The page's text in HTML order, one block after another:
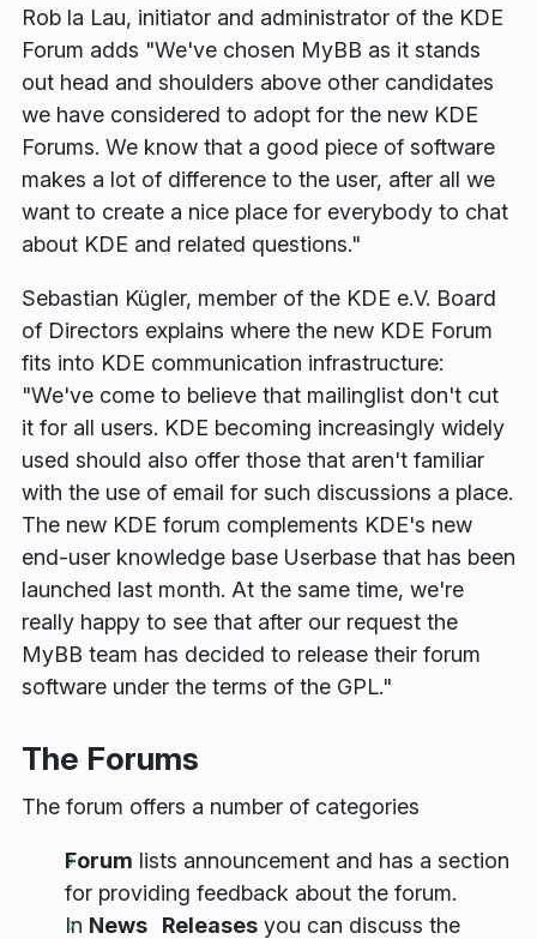
Rob la Lau, initiator and administrator of the KDE
Forum adds "We've chosen MyBB as it stands
out head and shoulders above other candidates
we have considered to adopt for the new KDE
Forums. We know that a good piece of software
makes a lot of difference to the user, after all we
want to create a nice place for everybody to chat
about KDE and related questions."
Sebastian Kügler, member of the KDE e.V. Board
of Directors explains where the new KDE Forum
fits into KDE communication infrastructure:
"We've come to believe that mailinglist don't cut
it for all users. KDE becoming increasingly widely
used should also offer those that aren't familiar
with the use of email for such discussions a place.
The new KDE forum complements KDE's new
end-user knowledge base Userbase that has been
launched last month. At the same time, we're
really happy to see that after our request the
MyBB team has decided to release their forum
software under the terms of the GPL."
The Forums
The forum offers a number of categories
Forum lists announcement and has a section
for providing feedback about the forum.
In News Releases you can discuss the